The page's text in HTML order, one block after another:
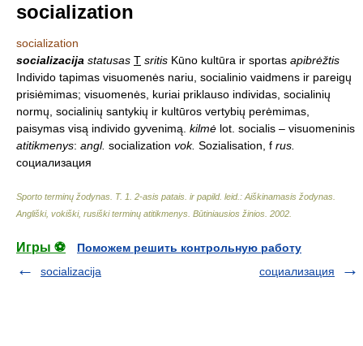
socialization
socialization
socializacija statusas T sritis Kūno kultūra ir sportas apibrėžtis
Individo tapimas visuomenės nariu, socialinio vaidmens ir pareigų
prisiėmimas; visuomenės, kuriai priklauso individas, socialinių
normų, socialinių santykių ir kultūros vertybių perėmimas,
paisymas visą individo gyvenimą. kilmė lot. socialis – visuomeninis
atitikmenys: angl. socialization vok. Sozialisation, f rus.
социализация
Sporto terminų žodynas. T. 1. 2-asis patais. ir papild. leid.: Aiškinamasis žodynas.
Angliški, vokiški, rusiški terminų atitikmenys. Būtiniausios žinios 2002
Игры ⚽
Поможем решить контрольную работу
socializacija
социализация